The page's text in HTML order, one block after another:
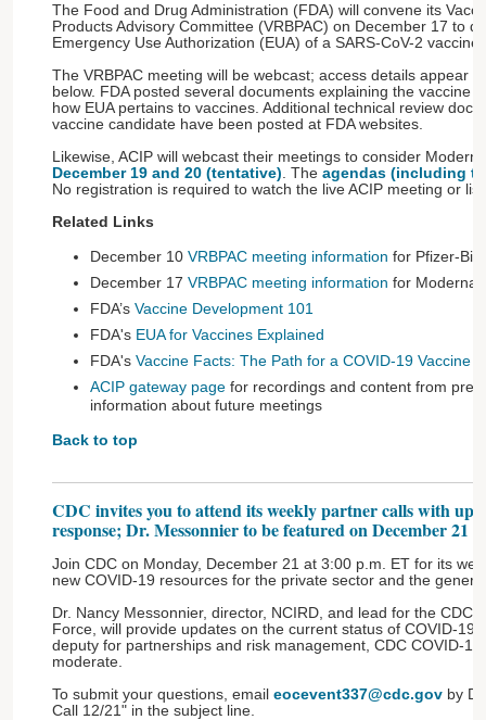
The Food and Drug Administration (FDA) will convene its
Products Advisory Committee (VRBPAC) on December 17 to
Emergency Use Authorization (EUA) of a SARS-CoV-2
The VRBPAC meeting will be webcast; access details appear
below. FDA posted several documents explaining the vaccine
how EUA pertains to vaccines. Additional technical review
vaccine candidate have been posted at FDA websites.
Likewise, ACIP will webcast their meetings to consider
December 19 and 20 (tentative) . The agendas (including
No registration is required to watch the live ACIP meeting or
Related Links
December 10 VRBPAC meeting information for Pfizer-
December 17 VRBPAC meeting information for
FDA’s Vaccine Development 101
FDA's EUA for Vaccines Explained
FDA's Vaccine Facts: The Path for a COVID-19 Vaccine
ACIP gateway page for recordings and content from
information about future meetings
Back to top
CDC invites you to attend its weekly partner calls with
response; Dr. Messonnier to be featured on December 21
Join CDC on Monday, December 21 at 3:00 p.m. ET for its
new COVID-19 resources for the private sector and the
Dr. Nancy Messonnier, director, NCIRD, and lead for the CDC
Force, will provide updates on the current status of COVID-19
deputy for partnerships and risk management, CDC COVID-
moderate.
To submit your questions, email eocevent337@cdc.gov by
Call 12/21" in the subject line.